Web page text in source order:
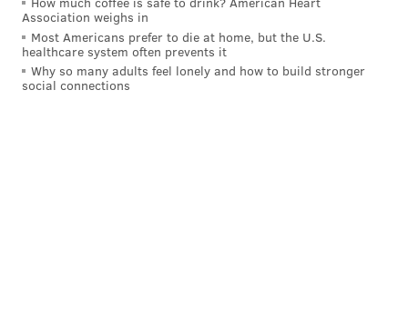
I love this video of Jalen Hurts celebrating the
Kenny Pickett to AJ Brown touchdown while
being told he has to leave the field.
Association weighs in
Most Americans prefer to die at home, but the U.S.
healthcare system often prevents it
Why so many adults feel lonely and how to build stronger
social connections